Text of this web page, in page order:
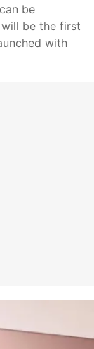
be
will be the first
with